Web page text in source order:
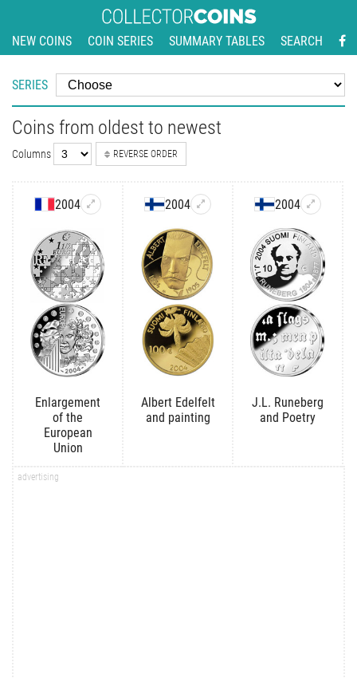
NEW COINS COIN SERIES SUMMARY TABLES SEARCH
SERIES
Coins from oldest to newest
Columns REVERSE ORDER
2004
Enlargement
of the
European
Union
2004
Albert Edelfelt
and painting
2004
J.L. Runeberg
and Poetry